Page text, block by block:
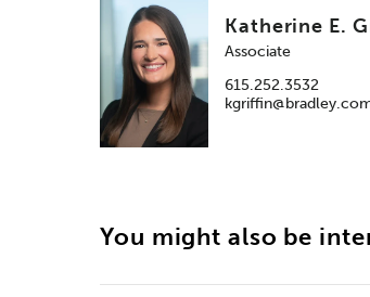
Katherine E.
Associate
615.252.3532
You might also be